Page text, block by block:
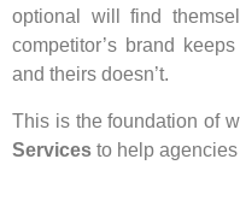
optional will find
competitor’s brand
and theirs doesn’t.
This is the foundation of
Services to help